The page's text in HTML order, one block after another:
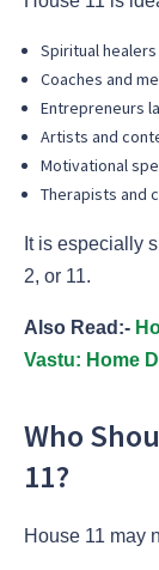
Spiritual healers
Coaches and
Entrepreneurs
Artists and
Motivational
Therapists and
It is especially
2, or 11.
Also Read:-
Vastu: Home
Who
11?
House 11 may